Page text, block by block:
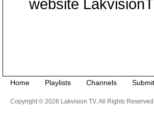
website
Home Playlists Channels Submit
Copyright © 2026 Lakvision TV. All Rights Reserved.